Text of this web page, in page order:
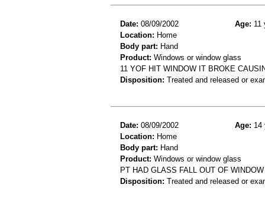
Date: 08/09/2002 Age: 11
Location: Home
Body part: Hand
Product: Windows or window glass
11 YOF HIT WINDOW IT BROKE
Disposition: Treated and released or
Date: 08/09/2002 Age: 14
Location: Home
Body part: Hand
Product: Windows or window glass
PT HAD GLASS FALL OUT OF
Disposition: Treated and released or